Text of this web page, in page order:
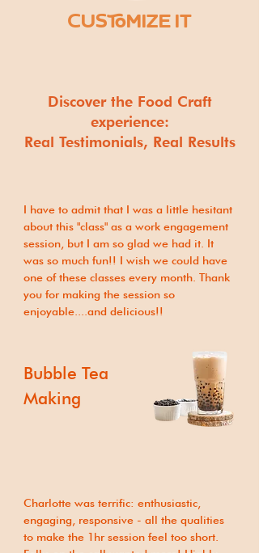
CUSTOMIZE IT
Discover the Food Craft
experience:
Real Testimonials, Real Results
I have to admit that I was a little hesitant
about this "class" as a work engagement
session, but I am so glad we had it. It
was so much fun!! I wish we could have
one of these classes every month. Thank
you for making the session so
enjoyable....and delicious!!
Bubble Tea
Making
Charlotte was terrific: enthusiastic,
engaging, responsive - all the qualities
to make the 1hr session feel too short.